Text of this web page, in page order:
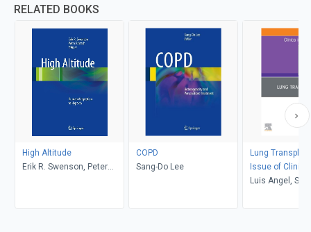
RELATED BOOKS
High Altitude
Erik R. Swenson, Peter
COPD
Sang-Do Lee
Lung
Issue of
Medicine, E-
Luis Angel,